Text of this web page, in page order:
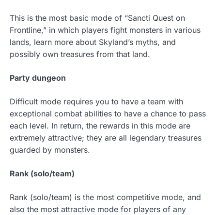
This is the most basic mode of “Sancti Quest on
Frontline,” in which players fight monsters in various
lands, learn more about Skyland’s myths, and
possibly own treasures from that land.
Party dungeon
Difficult mode requires you to have a team with
exceptional combat abilities to have a chance to pass
each level. In return, the rewards in this mode are
extremely attractive; they are all legendary treasures
guarded by monsters.
Rank (solo/team)
Rank (solo/team) is the most competitive mode, and
also the most attractive mode for players of any